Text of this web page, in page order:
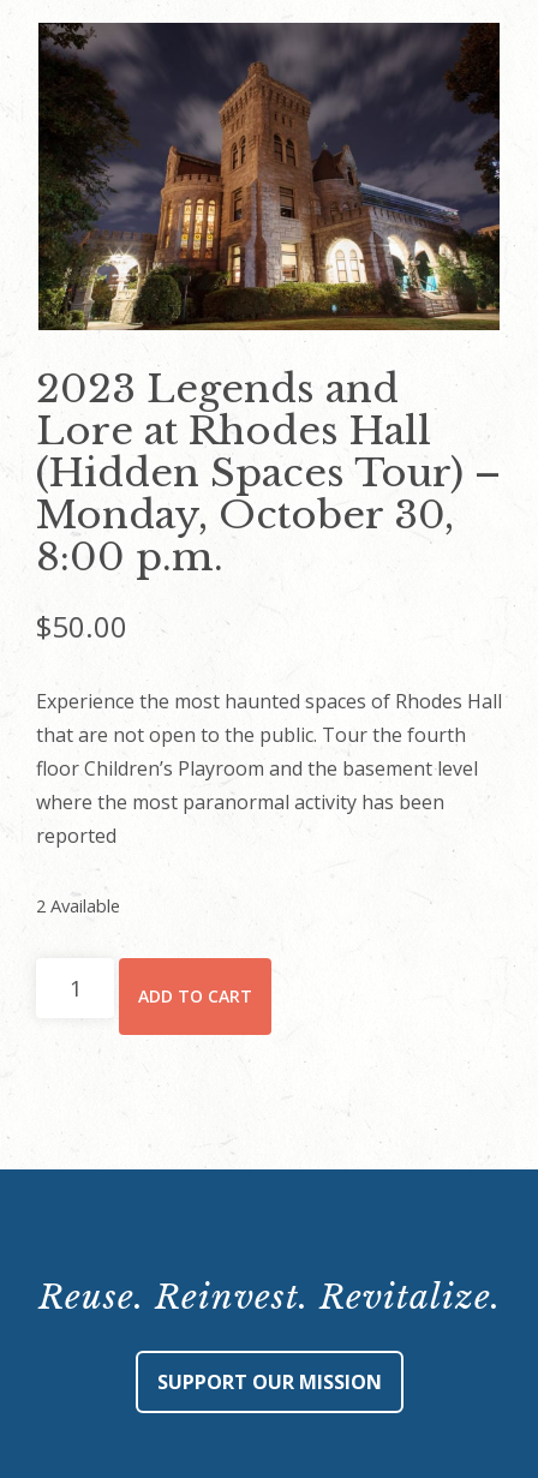
2023 Legends and
Lore at Rhodes Hall
(Hidden Spaces Tour) –
Monday, October 30,
8:00 p.m.
$50.00
Experience the most haunted spaces of Rhodes Hall
that are not open to the public. Tour the fourth
floor Children’s Playroom and the basement level
where the most paranormal activity has been
reported
2 Available
Hall
-
ADD TO CART
Reuse. Reinvest. Revitalize.
SUPPORT OUR MISSION